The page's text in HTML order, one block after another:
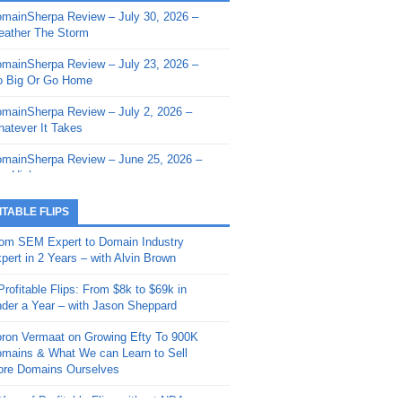
- Sherpa Shorts - March 12,
- Sherpa Shorts - February
- Sherpa Shorts - February
2026: Get The Bag
- Sherpa Shorts -
20, 2025: Can’t Stop, Won’t
– Down The Rabbit Hole –
11, 2025: The King and Us
- Sherpa Shorts -
4, 2025: Winds of Change
- Sherpa Shorts - August
Review – July 30, 2026 –
The Storm
Review – July 23, 2026 –
Big Or Go Home
Review – July 2, 2026 –
It Takes
Review – June 25, 2026 –
High
Review – June 11, 2026 –
Review – June 4, 2026 –
Review – May 21, 2026 –
Review – May 14, 2026 –
Fishin’
Review – May 7, 2026 –
FLIPS
SEM Expert to Domain Industry
in 2 Years – with Alvin Brown
Flips: From $8k to $69k in
a Year – with Jason Sheppard
Vermaat on Growing Efty To 900K
& What We can Learn to Sell
Domains Ourselves